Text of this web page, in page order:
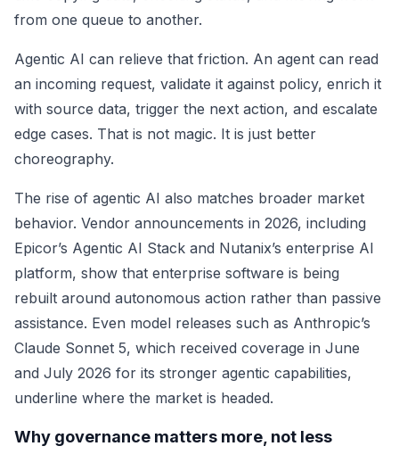
from one queue to another.
Agentic AI can relieve that friction. An agent can read
an incoming request, validate it against policy, enrich it
with source data, trigger the next action, and escalate
edge cases. That is not magic. It is just better
choreography.
The rise of agentic AI also matches broader market
behavior. Vendor announcements in 2026, including
Epicor’s Agentic AI Stack and Nutanix’s enterprise AI
platform, show that enterprise software is being
rebuilt around autonomous action rather than passive
assistance. Even model releases such as Anthropic’s
Claude Sonnet 5, which received coverage in June
and July 2026 for its stronger agentic capabilities,
underline where the market is headed.
Why governance matters more, not less